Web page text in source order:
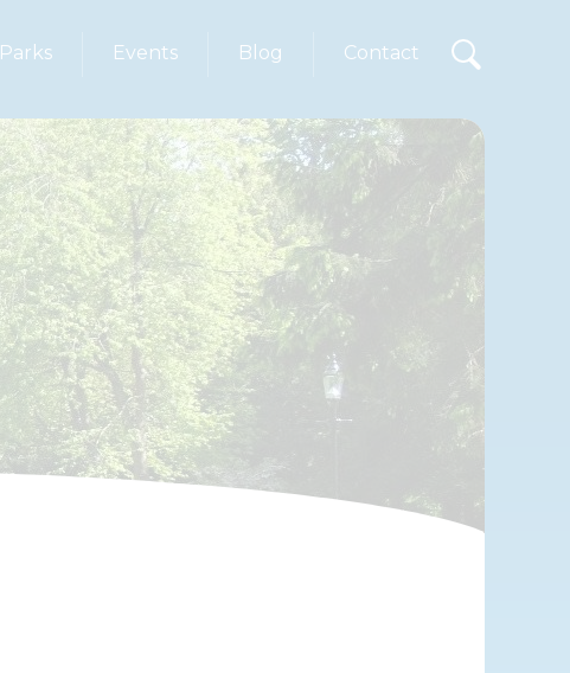
Parks Events Blog Contact